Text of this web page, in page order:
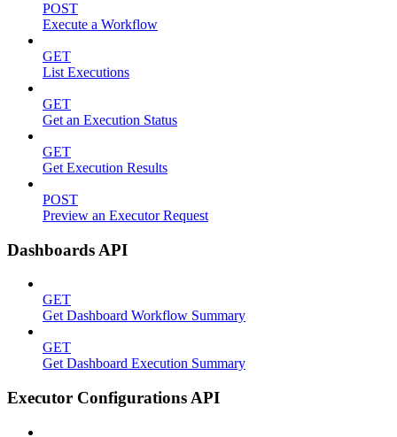
POST
Execute a Workflow
GET
List Executions
GET
Get an Execution Status
GET
Get Execution Results
POST
Preview an Executor Request
Dashboards API
GET
Get Dashboard Workflow Summary
GET
Get Dashboard Execution Summary
Executor Configurations API